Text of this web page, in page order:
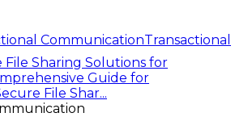
CommunicationTransactional
File Sharing Solutions for
Guide for
File Shar...